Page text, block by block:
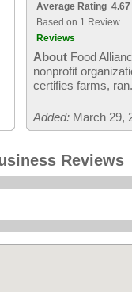
Average Rating 4.67
Based on 1 Review
Reviews
About Food
nonprofit
certifies farms,
Added: March 29,
Reviews